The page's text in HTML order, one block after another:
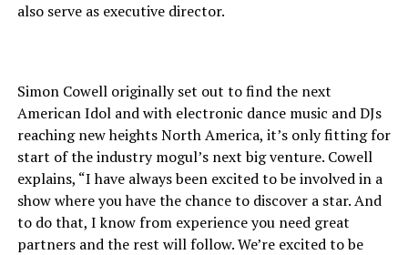
also serve as executive director.
Simon Cowell originally set out to find the next
American Idol and with electronic dance music and DJs
reaching new heights North America, it’s only fitting for
start of the industry mogul’s next big venture. Cowell
explains, “I have always been excited to be involved in a
show where you have the chance to discover a star. And
to do that, I know from experience you need great
partners and the rest will follow. We’re excited to be